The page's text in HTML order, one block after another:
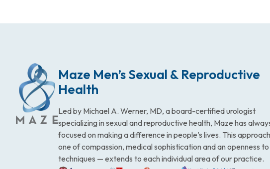
Maze Men’s Sexual & Reproductive
Health
Led by Michael A. Werner, MD, a board-certified urologist
specializing in sexual and reproductive health, Maze has
focused on making a difference in people’s lives. This
one of compassion, medical sophistication and an openness
techniques — extends to each individual area of our practice.